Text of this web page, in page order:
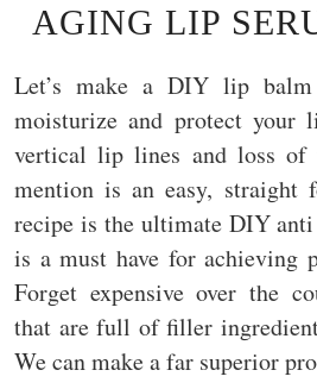
AGING LIP
Let’s make a DIY lip
moisturize and protect your
vertical lip lines and loss
mention is an easy, straight
recipe is the ultimate DIY
is a must have for achieving
Forget expensive over the
that are full of filler
We can make a far superior